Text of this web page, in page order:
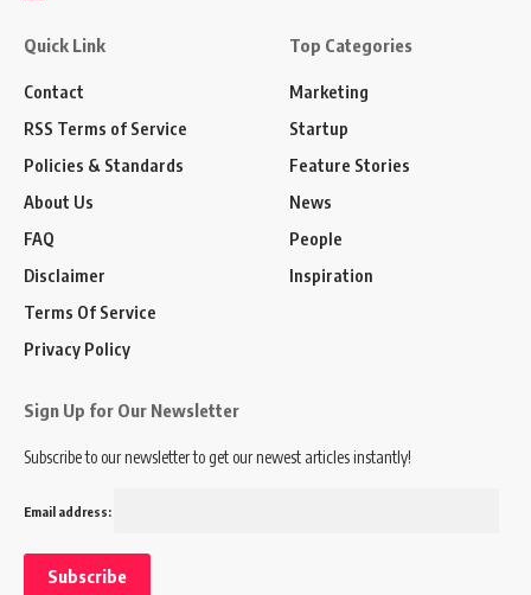
Quick Link
Contact
RSS Terms of Service
Policies & Standards
About Us
FAQ
Disclaimer
Terms Of Service
Privacy Policy
Top Categories
Marketing
Startup
Feature Stories
News
People
Inspiration
Sign Up for Our Newsletter
Subscribe to our newsletter to get our newest articles instantly!
Email address: